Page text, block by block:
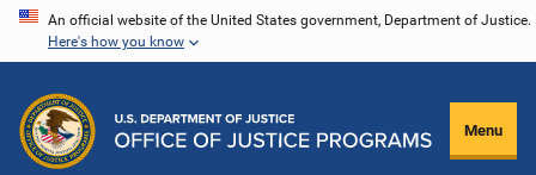
Skip
content
An official website of the United States government, Department of Justice.
Here's how you know
Menu